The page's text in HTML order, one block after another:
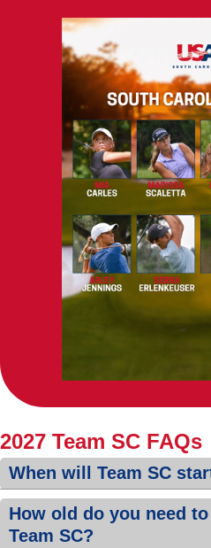
2027 Team SC FAQs
When will Team SC
How old do you need
Team SC?